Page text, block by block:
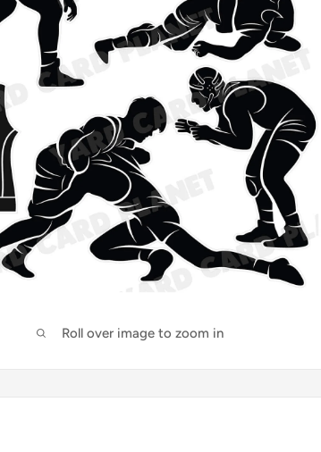
Roll over image to zoom in